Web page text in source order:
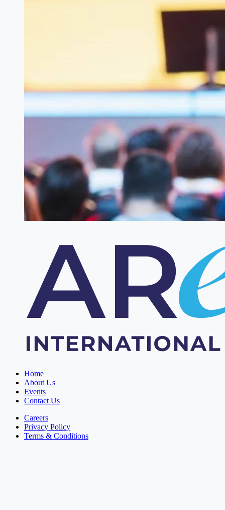
Home
About Us
Events
Contact Us
Careers
Privacy Policy
Terms & Conditions